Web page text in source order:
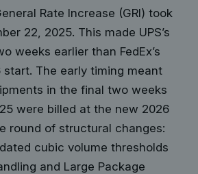
Rate Increase (GRI) took
22, 2025. This made UPS’s
weeks earlier than FedEx’s
start. The early timing meant
in the final two weeks
were billed at the new 2026
round of structural changes:
cubic volume thresholds
and Large Package